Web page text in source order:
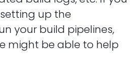
up the
your build pipelines,
might be able to help